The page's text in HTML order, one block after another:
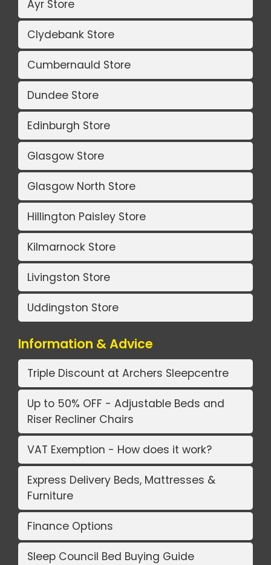
Ayr Store
Clydebank Store
Cumbernauld Store
Dundee Store
Edinburgh Store
Glasgow Store
Glasgow North Store
Hillington Paisley Store
Kilmarnock Store
Livingston Store
Uddingston Store
Information & Advice
Triple Discount at Archers Sleepcentre
Up to 50% OFF - Adjustable Beds and
Riser Recliner Chairs
VAT Exemption - How does it work?
Express Delivery Beds, Mattresses &
Furniture
Finance Options
Sleep Council Bed Buying Guide